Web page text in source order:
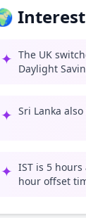
✦ The UK
Daylight
✦ Sri Lanka
✦ IST is 5
hour offset